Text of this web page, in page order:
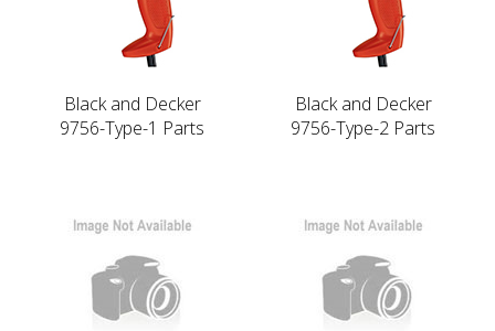
Black and Decker
9756-Type-1 Parts
Black and Decker
9756-Type-2 Parts